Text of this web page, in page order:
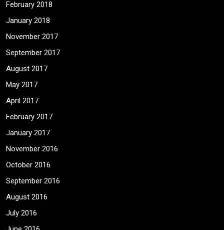
February 2018
January 2018
November 2017
September 2017
August 2017
May 2017
April 2017
February 2017
January 2017
November 2016
October 2016
September 2016
August 2016
July 2016